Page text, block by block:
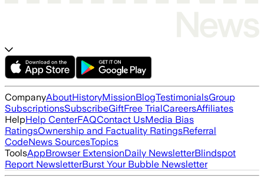
CompanyAboutHistoryMissionBlogTestimonialsGroup
SubscriptionsSubscribeGiftFree TrialCareersAffiliates
HelpHelp CenterFAQContact UsMedia Bias
RatingsOwnership and Factuality RatingsReferral
CodeNews SourcesTopics
ToolsAppBrowser ExtensionDaily NewsletterBlindspot
Report NewsletterBurst Your Bubble Newsletter